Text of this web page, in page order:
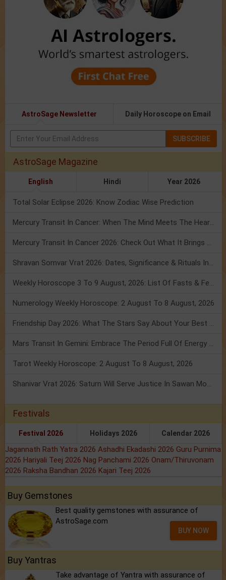
AstroSage Newsletter Daily Horoscope on Email
SUBSCRIBE
AstroSage Magazine
English Hindi Year 2026
Total Solar Eclipse 2026: Know Zodiac Wise Prediction
Numerology Weekly Horoscope: 2 August To 8 August, 2026
Tarot Weekly Horoscope: 2 August To 8 August, 2026
Festivals
Festival 2026 Holidays 2026 Calendar 2026
Jagannath Rath Yatra 2026 Ashadhi Ekadashi 2026 Guru Purnima
2026 Hariyali Teej 2026 Nag Panchami 2026 Onam/Thiruvonam
2026 Raksha Bandhan 2026 Kajari Teej 2026
Buy Gemstones
Best quality gemstones with assurance of
AstroSage.com
BUY NOW
Buy Yantras
Take advantage of Yantra with assurance of